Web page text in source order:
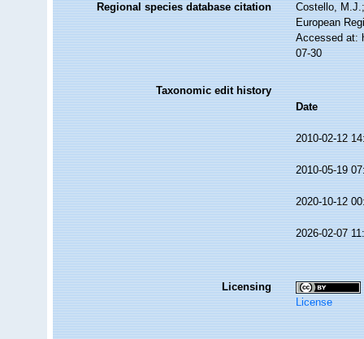
Regional species database citation
Costello,
European
Accessed at:
07-30
Taxonomic edit history
Date
2010-02-12
2010-05-19
2020-10-12
2026-02-07
Licensing
License